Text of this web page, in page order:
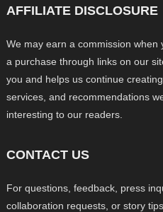
AFFILIATE DISCLOSURE
We may earn a commission when
a purchase through links on our
you and helps us continue
services, and recommendations
interesting to our readers.
CONTACT US
For questions, feedback, press
collaboration requests, or story